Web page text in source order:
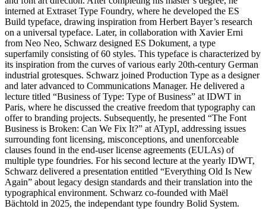
interned at Extraset Type Foundry, where he developed the ES
Build typeface, drawing inspiration from Herbert Bayer’s research
on a universal typeface. Later, in collaboration with Xavier Erni
from Neo Neo, Schwarz designed ES Dokument, a type
superfamily consisting of 60 styles. This typeface is characterized by
its inspiration from the curves of various early 20th-century German
industrial grotesques. Schwarz joined Production Type as a designer
and later advanced to Communications Manager. He delivered a
lecture titled “Business of Type: Type of Business” at IDWT in
Paris, where he discussed the creative freedom that typography can
offer to branding projects. Subsequently, he presented “The Font
Business is Broken: Can We Fix It?” at ATypI, addressing issues
surrounding font licensing, misconceptions, and unenforceable
clauses found in the end-user license agreements (EULAs) of
multiple type foundries. For his second lecture at the yearly IDWT,
Schwarz delivered a presentation entitled “Everything Old Is New
Again” about legacy design standards and their translation into the
typographical environment. Schwarz co-founded with Maël
Bächtold in 2025, the independant type foundry Bolid System.